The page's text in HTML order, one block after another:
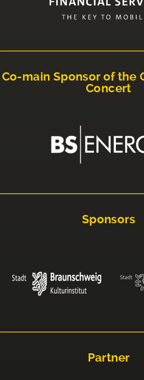
Co-main Sponsor of the
Concert
Sponsors
Partner